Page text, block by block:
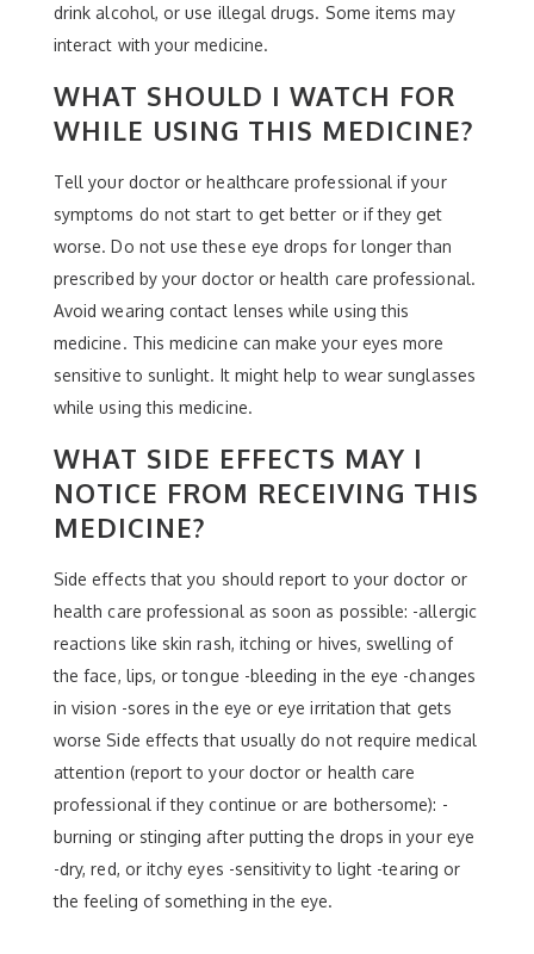
drink alcohol, or use illegal drugs. Some items may
interact with your medicine.
WHAT SHOULD I WATCH FOR
WHILE USING THIS MEDICINE?
Tell your doctor or healthcare professional if your
symptoms do not start to get better or if they get
worse. Do not use these eye drops for longer than
prescribed by your doctor or health care professional.
Avoid wearing contact lenses while using this
medicine. This medicine can make your eyes more
sensitive to sunlight. It might help to wear sunglasses
while using this medicine.
WHAT SIDE EFFECTS MAY I
NOTICE FROM RECEIVING THIS
MEDICINE?
Side effects that you should report to your doctor or
health care professional as soon as possible: -allergic
reactions like skin rash, itching or hives, swelling of
the face, lips, or tongue -bleeding in the eye -changes
in vision -sores in the eye or eye irritation that gets
worse Side effects that usually do not require medical
attention (report to your doctor or health care
professional if they continue or are bothersome): -
burning or stinging after putting the drops in your eye
-dry, red, or itchy eyes -sensitivity to light -tearing or
the feeling of something in the eye.